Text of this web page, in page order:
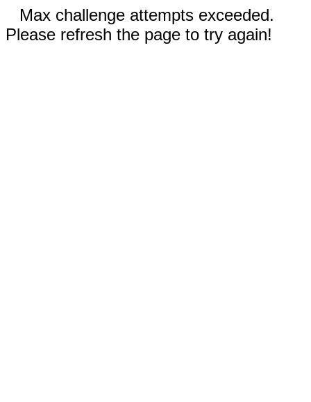
Max challenge attempts exceeded.
Please refresh the page to try again!